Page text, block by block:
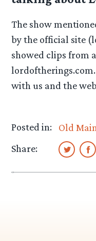
The show
by the official site
showed clips from
with us and the web
Posted in:
Old
Share: